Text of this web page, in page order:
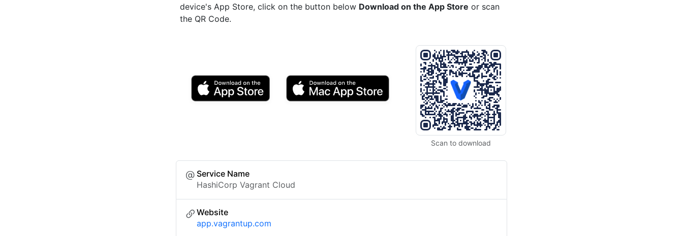
device's App Store, click on the button below Download on the App Store or scan
the QR Code.
Scan to download
Service Name
HashiCorp Vagrant Cloud
Website
app.vagrantup.com